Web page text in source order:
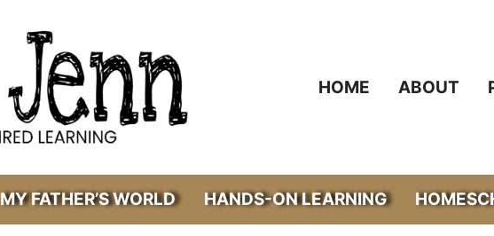
HOME ABOUT
MY FATHER’S WORLD HANDS-ON LEARNING